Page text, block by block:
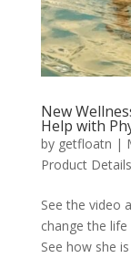
New
Help with
by getfloatn |
Product Details
See the video
change the
See how she